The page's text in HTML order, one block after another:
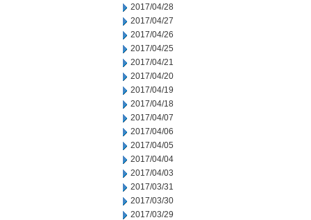
2017/04/28
2017/04/27
2017/04/26
2017/04/25
2017/04/21
2017/04/20
2017/04/19
2017/04/18
2017/04/07
2017/04/06
2017/04/05
2017/04/04
2017/04/03
2017/03/31
2017/03/30
2017/03/29